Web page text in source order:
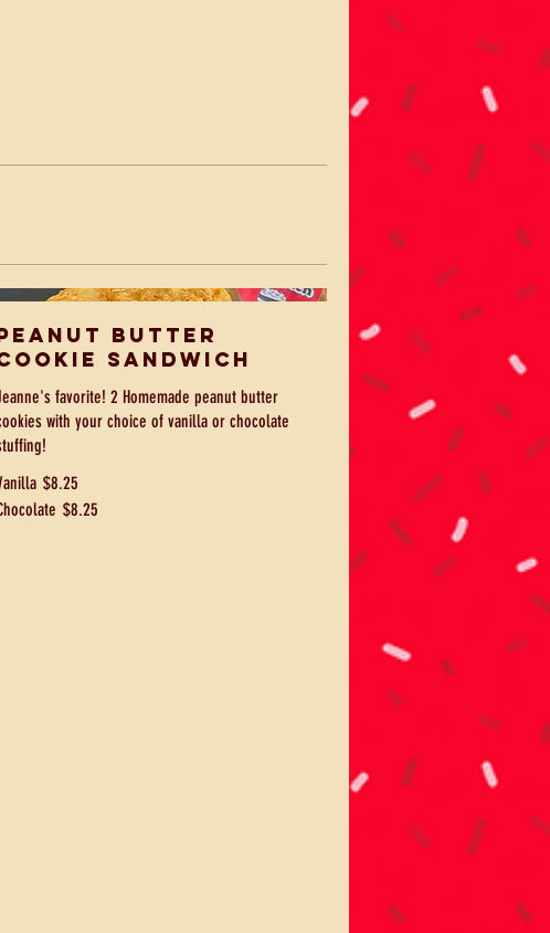
Butter
Sandwich
favorite! 2 Homemade peanut butter
with your choice of vanilla or chocolate
$8.25
$8.25